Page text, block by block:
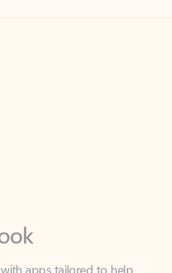
apps tailored to help
your schedule, and find